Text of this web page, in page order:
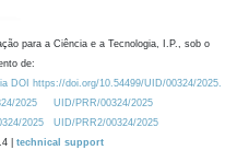
para a Ciência e a Tecnologia, I.P., sob o
de:
DOI https://doi.org/10.54499/UID/00324/2025.
2025
UID/PRR/00324/2025
2025
UID/PRR2/00324/2025
| technical support